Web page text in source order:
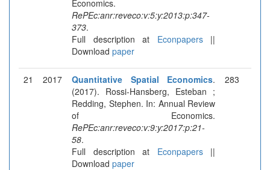
Economics.
RePEc:anr:reveco:v:5:y:2013:p:347-
373.
Full description at Econpapers||
Download paper
21 2017 Quantitative Spatial Economics.
(2017). Rossi-Hansberg, Esteban ;
Redding, Stephen. In: Annual Review
of Economics.
RePEc:anr:reveco:v:9:y:2017:p:21-
58.
Full description at Econpapers||
Download paper
283